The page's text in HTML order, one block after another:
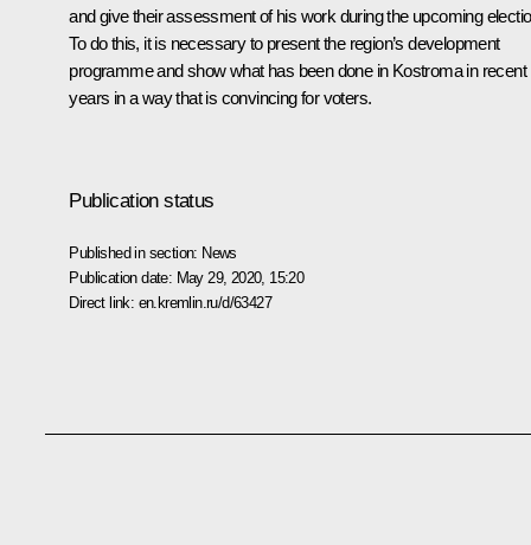
and give their assessment of his work during the upcoming
To do this, it is necessary to present the region’s development
programme and show what has been done in Kostroma in recent
years in a way that is convincing for voters.
Publication status
Published in section: News
Publication date: May 29, 2020, 15:20
Direct link: en.kremlin.ru/d/63427